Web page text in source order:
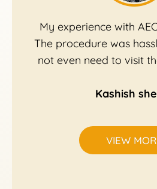
My experience with
The procedure was
not even need to visit
Kashish
VIEW